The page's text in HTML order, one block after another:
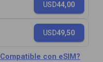
USD44,00
USD49,50
Compatible con eSIM?